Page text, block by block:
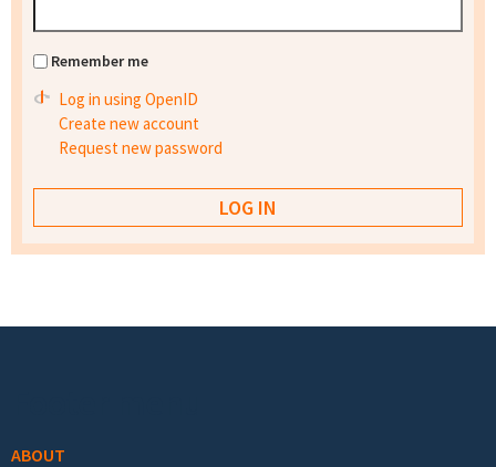
Remember me
Log in using OpenID
Create new account
Request new password
ABOUT